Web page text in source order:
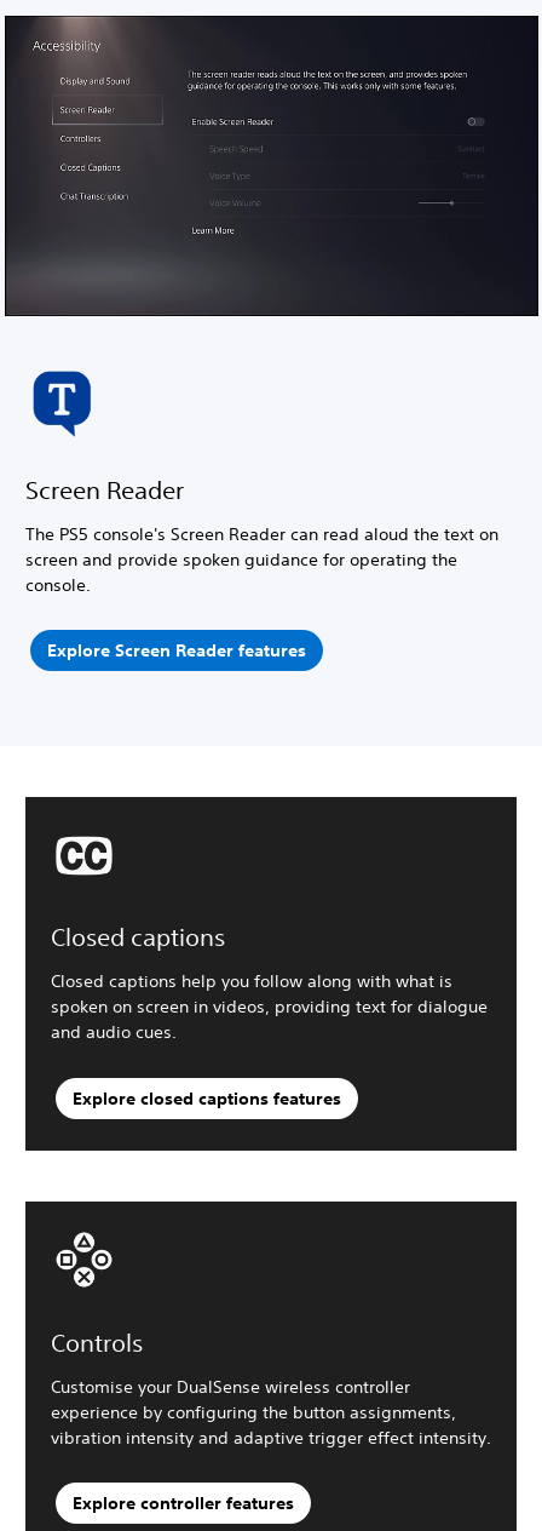
Screen Reader
The PS5 console's Screen Reader can read aloud the text on
screen and provide spoken guidance for operating the
console.
Explore Screen Reader features
Closed captions
Closed captions help you follow along with what is
spoken on screen in videos, providing text for dialogue
and audio cues.
Explore closed captions features
Controls
Customise your DualSense wireless controller
experience by configuring the button assignments,
vibration intensity and adaptive trigger effect intensity.
Explore controller features